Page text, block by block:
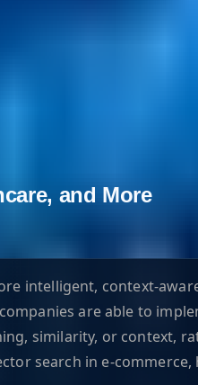
and More
intelligent, context-
are able to
similarity, or context,
search in e-